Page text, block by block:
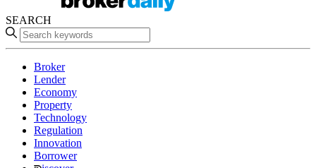
SEARCH
Broker
Lender
Economy
Property
Technology
Regulation
Innovation
Borrower